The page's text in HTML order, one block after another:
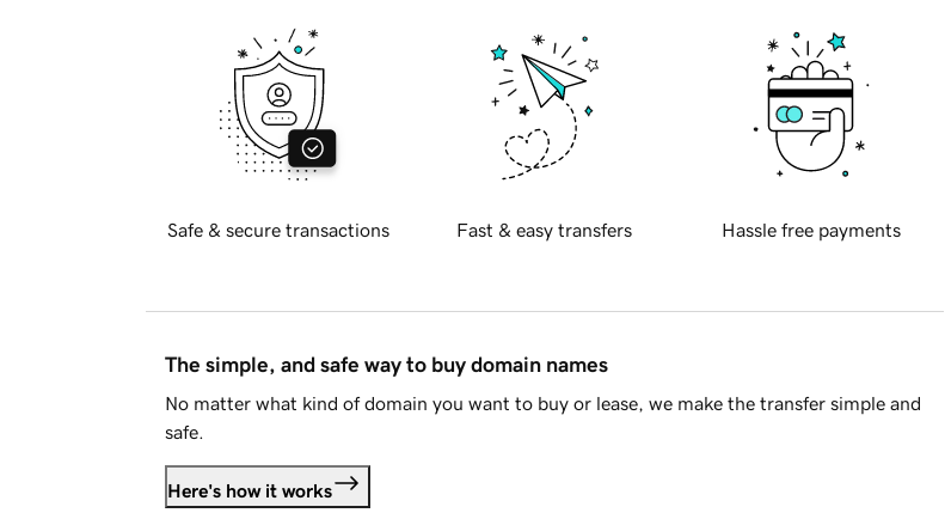
Safe & secure transactions Fast & easy transfers Hassle free payments
The simple, and safe way to buy domain names
No matter what kind of domain you want to buy or lease, we make the transfer simple and
safe.
Here's how it works